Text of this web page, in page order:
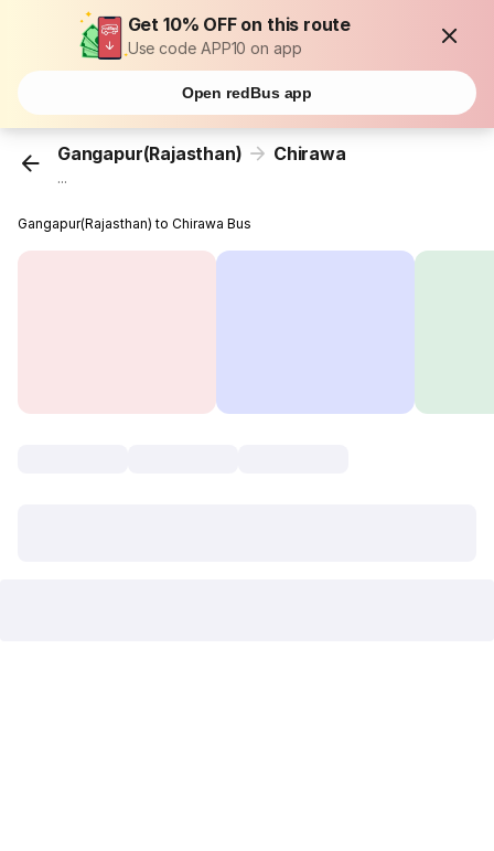
Get 10% OFF on this route
Use code APP10 on app
Open redBus app
Gangapur(Rajasthan) Chirawa
...
Gangapur(Rajasthan) to Chirawa Bus